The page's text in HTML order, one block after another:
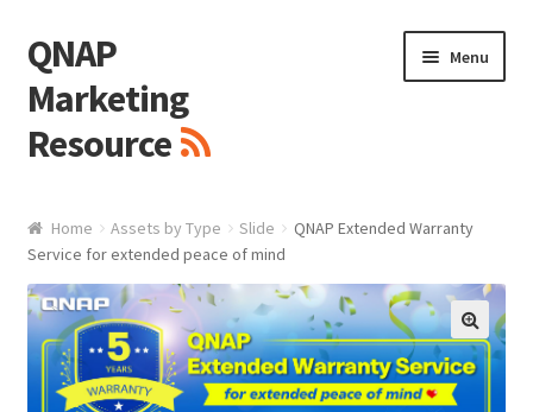
Skip
to
navigation
Skip
to
content
QNAP
Marketing
Resource
Menu
Logo
White Paper / Guide
Presentation Slide
Home Assets by Type Slide
QNAP Extended Warranty
Service for extended peace of mind
🔍